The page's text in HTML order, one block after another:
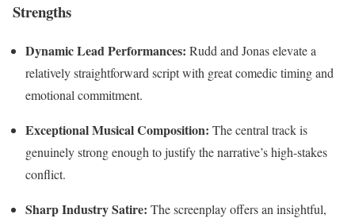
Strengths
Dynamic Lead Performances: Rudd and Jonas elevate a
relatively straightforward script with great comedic timing and
emotional commitment.
Exceptional Musical Composition: The central track is
genuinely strong enough to justify the narrative’s high-stakes
conflict.
Sharp Industry Satire: The screenplay offers an insightful,